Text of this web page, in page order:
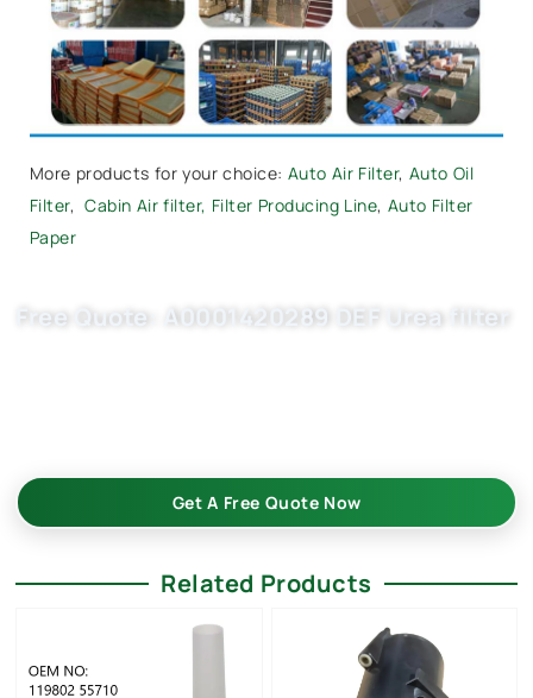
More products for your choice: Auto Air Filter, Auto Oil
Filter,Cabin Air filter, Filter Producing Line, Auto Filter
Paper
Free Quote: A0001420289 DEF Urea filter
Get A Free Quote Now
Related Products